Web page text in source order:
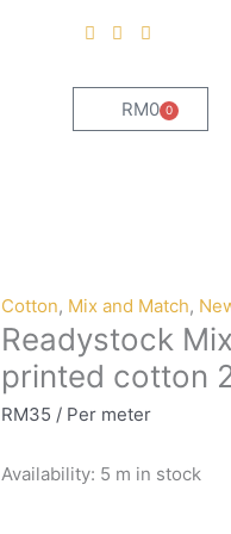
RM0 0
Cart
Cotton, Mix and Match,
Readystock
printed cotton
RM35 / Per meter
Availability: 5 m in stock
Readystock
Mix
Match
hand
printed